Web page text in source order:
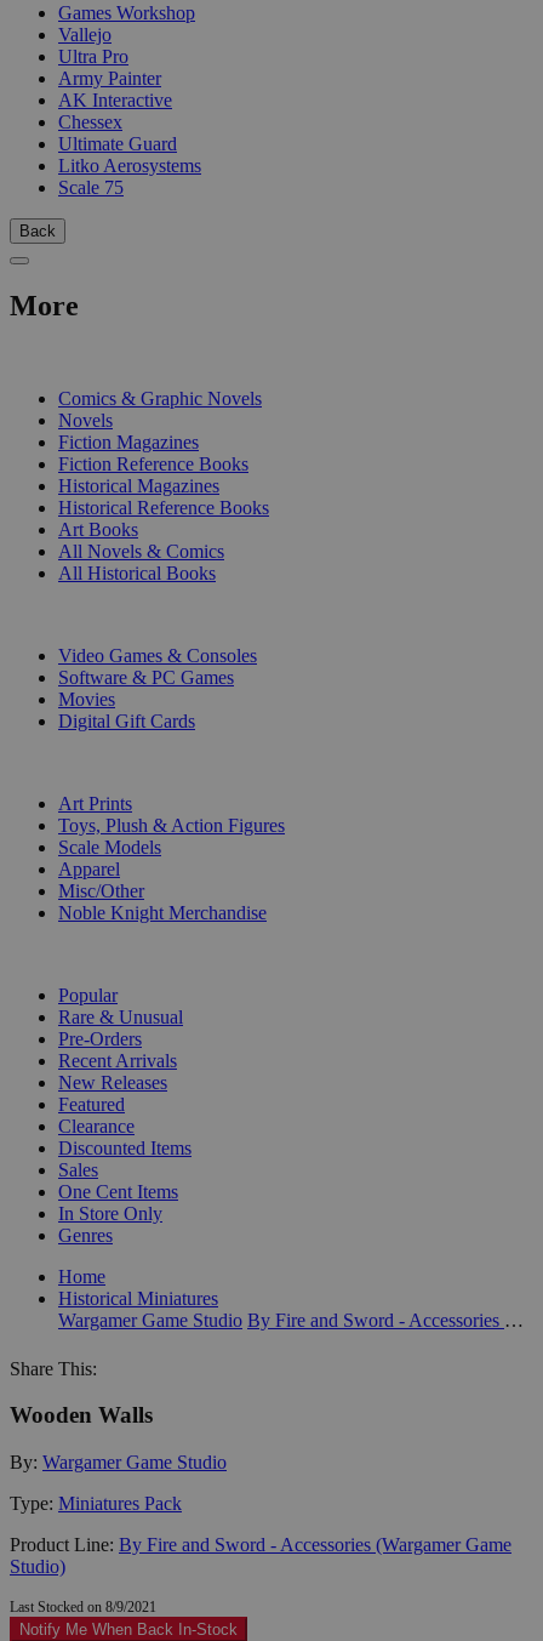
Games Workshop
Vallejo
Ultra Pro
Army Painter
AK Interactive
Chessex
Ultimate Guard
Litko Aerosystems
Scale 75
Back
More
Comics & Graphic Novels
Novels
Fiction Magazines
Fiction Reference Books
Historical Magazines
Historical Reference Books
Art Books
All Novels & Comics
All Historical Books
Video Games & Consoles
Software & PC Games
Movies
Digital Gift Cards
Art Prints
Toys, Plush & Action Figures
Scale Models
Apparel
Misc/Other
Noble Knight Merchandise
Popular
Rare & Unusual
Pre-Orders
Recent Arrivals
New Releases
Featured
Clearance
Discounted Items
Sales
One Cent Items
In Store Only
Genres
Home
Historical Miniatures
Wargamer Game Studio
By Fire and Sword - Accessories (Wargamer Game Studio)
Share This:
Wooden Walls
By: Wargamer Game Studio
Type: Miniatures Pack
Product Line: By Fire and Sword - Accessories (Wargamer Game
Studio)
Last Stocked on 8/9/2021
Notify Me When Back In-Stock